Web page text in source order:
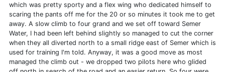
which was pretty sporty and a flex wing who dedicated himself to
scaring the pants off me for the 20 or so minutes it took me to get
away. A slow climb to four grand and we set off toward Semer
Water, I had been left behind slightly so managed to cut the corner
when they all diverted north to a small ridge east of Semer which is
used for training I'm told. Anyway, it was a good move as most
managed the climb out - we dropped two pilots here who glided